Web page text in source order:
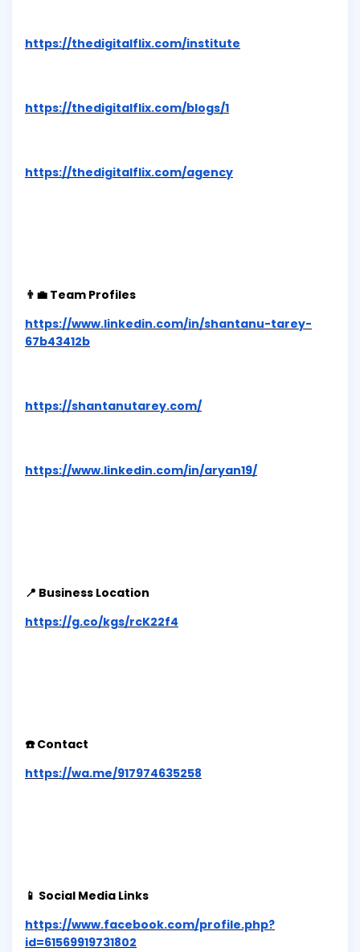
https://thedigitalflix.com/institute
https://thedigitalflix.com/blogs/1
https://thedigitalflix.com/agency
👨‍💼 Team Profiles
https://www.linkedin.com/in/shantanu-tarey-
67b43412b
https://shantanutarey.com/
https://www.linkedin.com/in/aryan19/
📍 Business Location
https://g.co/kgs/rcK22f4
☎️ Contact
https://wa.me/917974635258
📱 Social Media Links
https://www.facebook.com/profile.php?
id=61569919731802